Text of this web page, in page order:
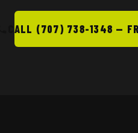
CALL (707) 738-1348 —